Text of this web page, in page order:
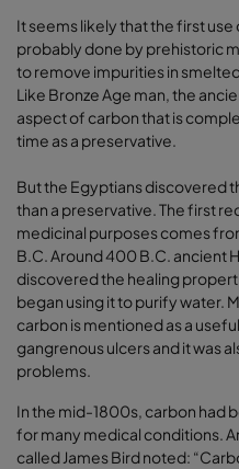
It seems likely that the first use
probably done by prehistoric
to remove impurities in
Like Bronze Age man, the
aspect of carbon that is
time as a preservative.
But the Egyptians discovered
than a preservative. The first
medicinal purposes comes
B.C. Around 400 B.C. ancient
discovered the healing
began using it to purify water.
carbon is mentioned as a
gangrenous ulcers and it was
problems.
In the mid-1800s, carbon had
for many medical conditions.
called James Bird noted: